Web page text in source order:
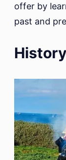
offer by
past and